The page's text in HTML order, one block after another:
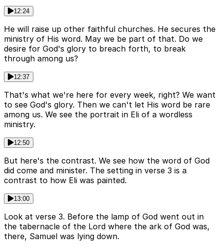
12:24
He will raise up other faithful churches. He secures the
ministry of His word. May we be part of that. Do we
desire for God's glory to breach forth, to break
through among us?
12:37
That's what we're here for every week, right? We want
to see God's glory. Then we can't let His word be rare
among us. We see the portrait in Eli of a wordless
ministry.
12:50
But here's the contrast. We see how the word of God
did come and minister. The setting in verse 3 is a
contrast to how Eli was painted.
13:00
Look at verse 3. Before the lamp of God went out in
the tabernacle of the Lord where the ark of God was,
there, Samuel was lying down.